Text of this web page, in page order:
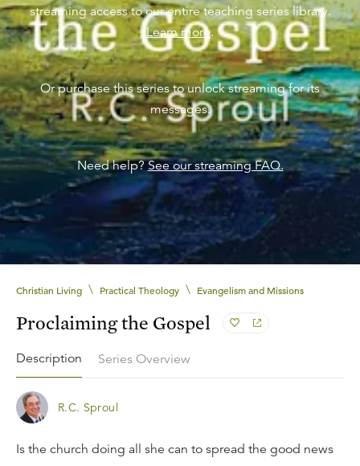
streaming access to our entire teaching series library.
Learn more.
Or purchase this series to unlock streaming for its
messages.
Need help? See our streaming FAQ.
Christian Living \ Practical Theology \ Evangelism and Missions
Proclaiming the Gospel
Description Series Overview
R.C. Sproul
Is the church doing all she can to spread the good news